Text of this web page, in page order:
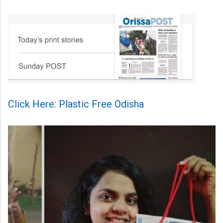
Click Here: Plastic Free Odisha